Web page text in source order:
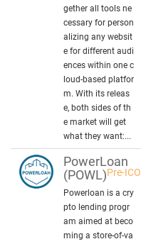
gether all tools ne
cessary for person
alizing any websit
e for different audi
ences within one c
loud-based platfor
m. With its releas
e, both sides of th
e market will get
what they want:...
PowerLoan
(POWL)Pre-ICO
Powerloan is a cry
pto lending progr
am aimed at beco
ming a store-of-va